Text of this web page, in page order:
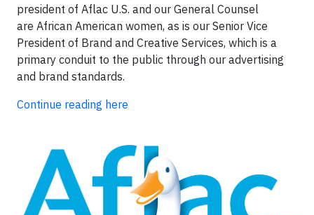
president of Aflac U.S. and our General Counsel
are African American women, as is our Senior Vice
President of Brand and Creative Services, which is a
primary conduit to the public through our advertising
and brand standards.
Continue reading here